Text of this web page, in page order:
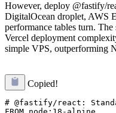
However, deploy @fastify/
DigitalOcean droplet, AWS
performance tables turn.
Vercel deployment
simple VPS, outperforming
Copied!
# @fastify/react: